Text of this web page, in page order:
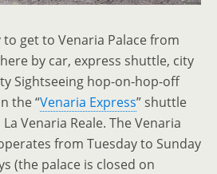
get to Venaria Palace from
by car, express shuttle, city
Sightseeing hop-on-hop-off
the “Venaria Express” shuttle
Venaria Reale. The Venaria
from Tuesday to Sunday
(the palace is closed on